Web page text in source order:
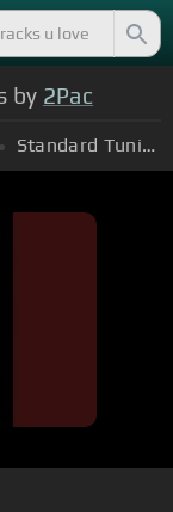
by 2Pac
Standard Tuning (EADGBE)